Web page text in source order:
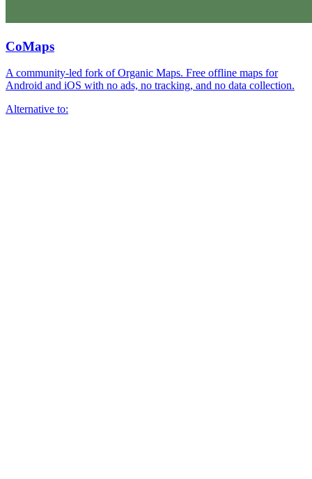
CoMaps
A community-led fork of Organic Maps. Free offline maps for
Android and iOS with no ads, no tracking, and no data collection.
Alternative to: